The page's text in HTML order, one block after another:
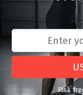
Risk